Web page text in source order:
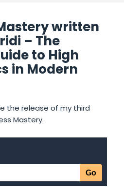
written
– The
to High
in Modern
the release of my third
Mastery.